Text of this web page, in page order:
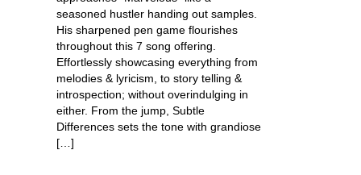
seasoned hustler handing out samples.
His sharpened pen game flourishes
throughout this 7 song offering.
Effortlessly showcasing everything from
melodies & lyricism, to story telling &
introspection; without overindulging in
either. From the jump, Subtle
Differences sets the tone with grandiose
[…]